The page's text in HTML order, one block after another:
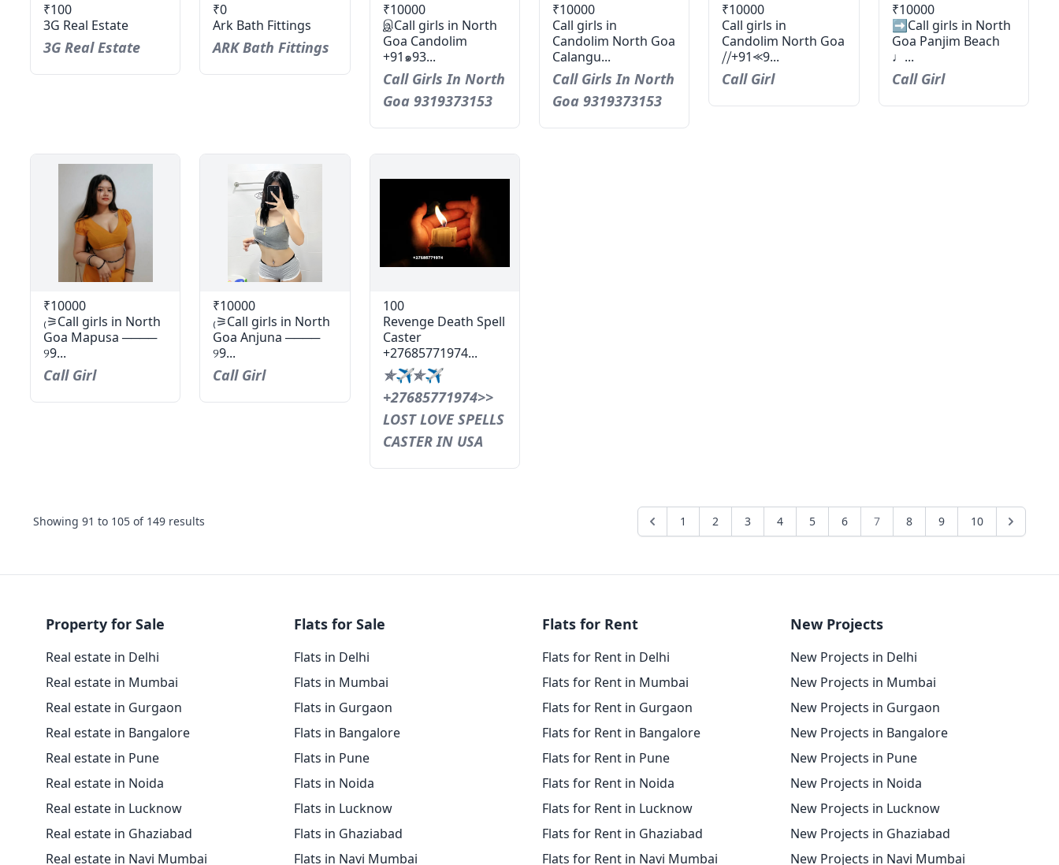
₹100
3G Real Estate
3G Real Estate
₹0
Ark Bath Fittings
ARK Bath Fittings
₹10000
இCall girls in North
Goa Candolim
+91๑93...
Call Girls In North
Goa 9319373153
₹10000
Call girls in
Candolim North Goa
Calangu...
Call Girls In North
Goa 9319373153
₹10000
Call girls in
Candolim North Goa
⧸⧸+91⪻9...
Call Girl
₹10000
➡️Call girls in North
Goa Panjim Beach
♩...
Call Girl
₹10000
₍⚞Call girls in North
Goa Mapusa ────
୨9...
Call Girl
₹10000
₍⚞Call girls in North
Goa Anjuna ────
୨9...
Call Girl
100
Revenge Death Spell
Caster
+27685771974...
✯✈✯✈
+27685771974>>
LOST LOVE SPELLS
CASTER IN USA
Showing 91 to 105 of 149 results 1 2 3 4 5 6 7 8 9 10
Property for Sale
Real estate in Delhi
Real estate in Mumbai
Real estate in Gurgaon
Real estate in Bangalore
Real estate in Pune
Real estate in Noida
Real estate in Lucknow
Real estate in Ghaziabad
Real estate in Navi Mumbai
Flats for Sale
Flats in Delhi
Flats in Mumbai
Flats in Gurgaon
Flats in Bangalore
Flats in Pune
Flats in Noida
Flats in Lucknow
Flats in Ghaziabad
Flats in Navi Mumbai
Flats for Rent
Flats for Rent in Delhi
Flats for Rent in Mumbai
Flats for Rent in Gurgaon
Flats for Rent in Bangalore
Flats for Rent in Pune
Flats for Rent in Noida
Flats for Rent in Lucknow
Flats for Rent in Ghaziabad
Flats for Rent in Navi Mumbai
New Projects
New Projects in Delhi
New Projects in Mumbai
New Projects in Gurgaon
New Projects in Bangalore
New Projects in Pune
New Projects in Noida
New Projects in Lucknow
New Projects in Ghaziabad
New Projects in Navi Mumbai